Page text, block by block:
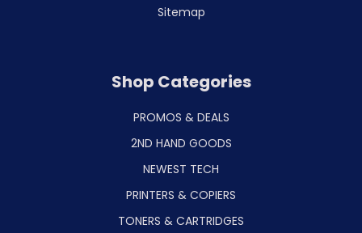
Sitemap
Shop Categories
PROMOS & DEALS
2ND HAND GOODS
NEWEST TECH
PRINTERS & COPIERS
TONERS & CARTRIDGES